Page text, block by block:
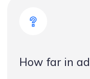
How far in